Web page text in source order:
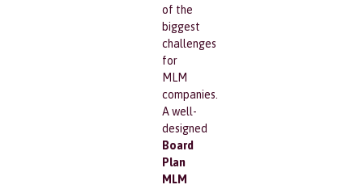
of the
biggest
challenges
for
MLM
companies.
A well-
designed
Board
Plan
MLM